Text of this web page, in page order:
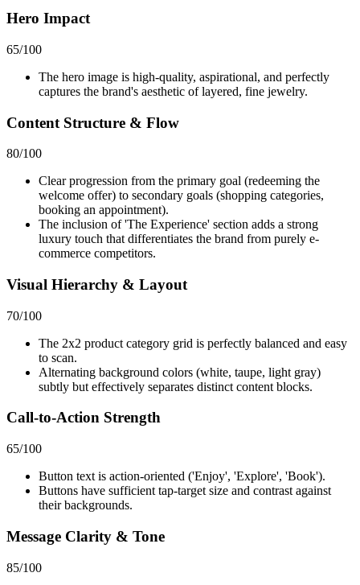
Hero Impact
65/100
The hero image is high-quality, aspirational, and perfectly
captures the brand's aesthetic of layered, fine jewelry.
Content Structure & Flow
80/100
Clear progression from the primary goal (redeeming the
welcome offer) to secondary goals (shopping categories,
booking an appointment).
The inclusion of 'The Experience' section adds a strong
luxury touch that differentiates the brand from purely e-
commerce competitors.
Visual Hierarchy & Layout
70/100
The 2x2 product category grid is perfectly balanced and easy
to scan.
Alternating background colors (white, taupe, light gray)
subtly but effectively separates distinct content blocks.
Call-to-Action Strength
65/100
Button text is action-oriented ('Enjoy', 'Explore', 'Book').
Buttons have sufficient tap-target size and contrast against
their backgrounds.
Message Clarity & Tone
85/100